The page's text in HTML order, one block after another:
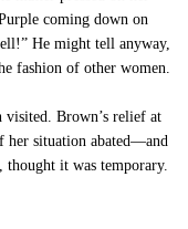
coming down on
He might tell anyway,
fashion of other women.
Brown’s relief at
her situation abated—and
it was temporary.